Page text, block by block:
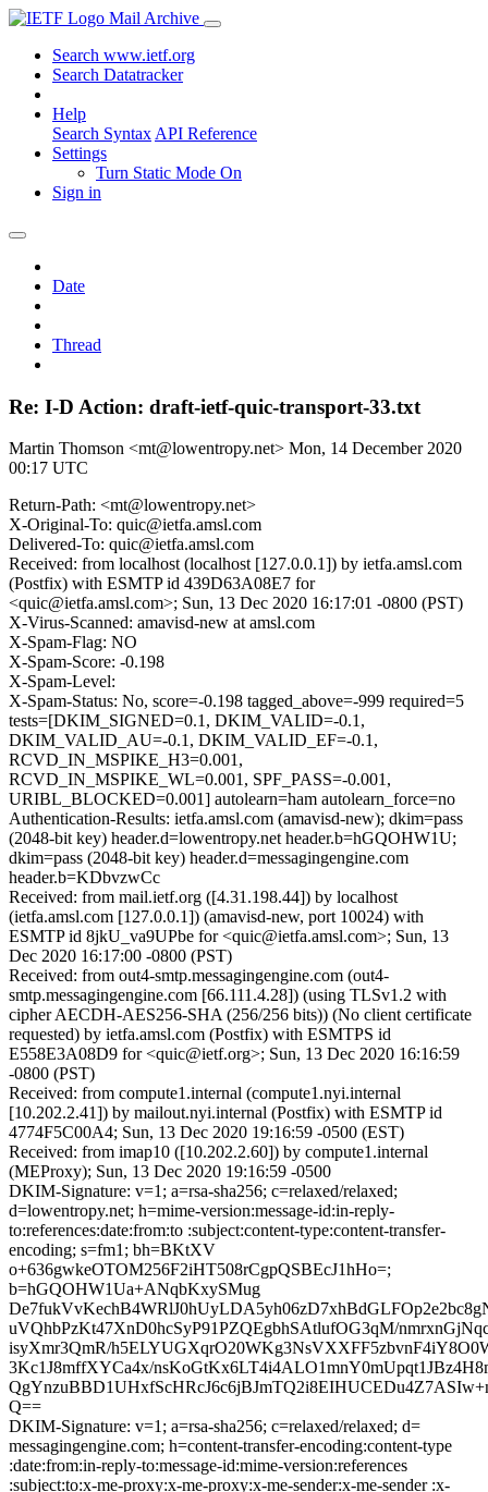
Mail Archive
Search www.ietf.org
Search Datatracker
Help
Search Syntax API Reference
Settings
Turn Static Mode On
Sign in
Date
Thread
Re: I-D Action: draft-ietf-quic-transport-33.txt
Martin Thomson <mt@lowentropy.net> Mon, 14 December 2020
00:17 UTC
Return-Path: <mt@lowentropy.net>
X-Original-To: quic@ietfa.amsl.com
Delivered-To: quic@ietfa.amsl.com
Received: from localhost (localhost [127.0.0.1]) by ietfa.amsl.com
(Postfix) with ESMTP id 439D63A08E7 for
<quic@ietfa.amsl.com>; Sun, 13 Dec 2020 16:17:01 -0800 (PST)
X-Virus-Scanned: amavisd-new at amsl.com
X-Spam-Flag: NO
X-Spam-Score: -0.198
X-Spam-Level:
X-Spam-Status: No, score=-0.198 tagged_above=-999 required=5
tests=[DKIM_SIGNED=0.1, DKIM_VALID=-0.1,
DKIM_VALID_AU=-0.1, DKIM_VALID_EF=-0.1,
RCVD_IN_MSPIKE_H3=0.001,
RCVD_IN_MSPIKE_WL=0.001, SPF_PASS=-0.001,
URIBL_BLOCKED=0.001] autolearn=ham autolearn_force=no
Authentication-Results: ietfa.amsl.com (amavisd-new); dkim=pass
(2048-bit key) header.d=lowentropy.net header.b=hGQOHW1U;
dkim=pass (2048-bit key) header.d=messagingengine.com
header.b=KDbvzwCc
Received: from mail.ietf.org ([4.31.198.44]) by localhost
(ietfa.amsl.com [127.0.0.1]) (amavisd-new, port 10024) with
ESMTP id 8jkU_va9UPbe for <quic@ietfa.amsl.com>; Sun, 13
Dec 2020 16:17:00 -0800 (PST)
Received: from out4-smtp.messagingengine.com (out4-
smtp.messagingengine.com [66.111.4.28]) (using TLSv1.2 with
cipher AECDH-AES256-SHA (256/256 bits)) (No client certificate
requested) by ietfa.amsl.com (Postfix) with ESMTPS id
E558E3A08D9 for <quic@ietf.org>; Sun, 13 Dec 2020 16:16:59
-0800 (PST)
Received: from compute1.internal (compute1.nyi.internal
[10.202.2.41]) by mailout.nyi.internal (Postfix) with ESMTP id
4774F5C00A4; Sun, 13 Dec 2020 19:16:59 -0500 (EST)
Received: from imap10 ([10.202.2.60]) by compute1.internal
(MEProxy); Sun, 13 Dec 2020 19:16:59 -0500
DKIM-Signature: v=1; a=rsa-sha256; c=relaxed/relaxed;
d=lowentropy.net; h=mime-version:message-id:in-reply-
to:references:date:from:to :subject:content-type:content-transfer-
encoding; s=fm1; bh=BKtXV
o+636gwkeOTOM256F2iHT508rCgpQSBEcJ1hHo=;
b=hGQOHW1Ua+ANqbKxySMug
uVQhbPzKt47XnD0hcSyP91PZQEgbhSAtlufOG3qM/
isyXmr3QmR/
3Kc1J8mffXYCa4x/
Q==
DKIM-Signature: v=1; a=rsa-sha256; c=relaxed/relaxed; d=
messagingengine.com; h=content-transfer-encoding:content-type
:date:from:in-reply-to:message-id:mime-version:references
:subject:to:x-me-proxy:x-me-proxy:x-me-sender:x-me-sender :x-